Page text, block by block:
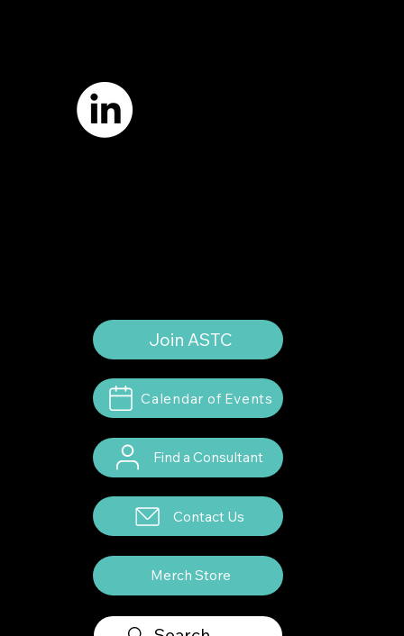
Join ASTC
Calendar of Events
Find a Consultant
Contact Us
Merch Store